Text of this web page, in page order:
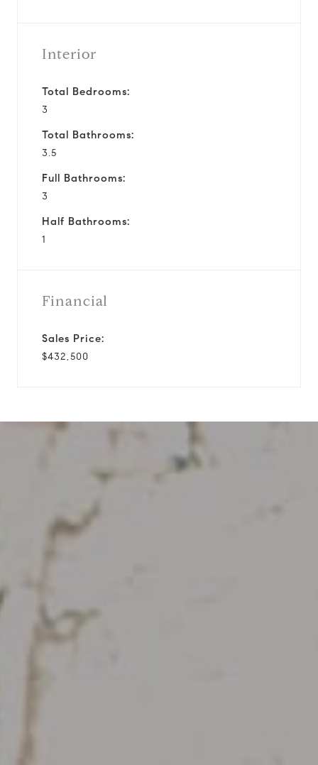
Interior
Total Bedrooms:
3
Total Bathrooms:
3.5
Full Bathrooms:
3
Half Bathrooms:
1
Financial
Sales Price:
$432,500